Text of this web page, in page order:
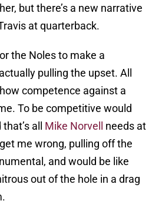
but there’s a new narrative
at quarterback.
the Noles to make a
pulling the upset. All
competence against a
To be competitive would
all Mike Norvell
needs at
me wrong, pulling off the
and would be like
out of the hole in a drag